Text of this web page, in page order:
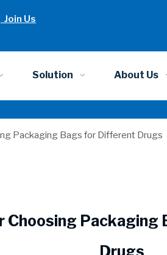
Join Us
Solution About Us
Packaging Bags for Different Drugs
Choosing
Drugs